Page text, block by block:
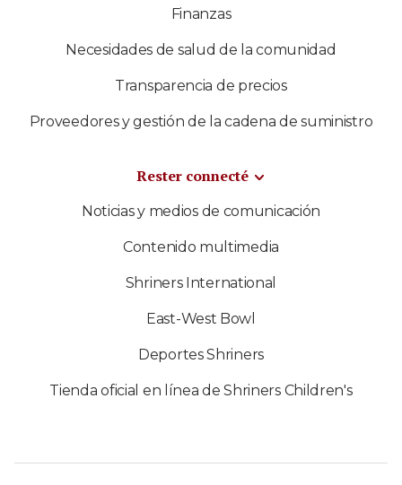
Finanzas
Necesidades de salud de la comunidad
Transparencia de precios
Proveedores y gestión de la cadena de suministro
Rester connecté
Noticias y medios de comunicación
Contenido multimedia
Shriners International
East-West Bowl
Deportes Shriners
Tienda oficial en línea de Shriners Children's